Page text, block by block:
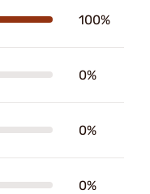
100%
0%
0%
0%